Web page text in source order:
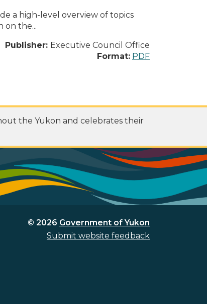
a high-level overview of topics
on the...
Publisher: Executive Council Office
Format: PDF
the Yukon and celebrates their
© 2026 Government of Yukon
Submit website feedback